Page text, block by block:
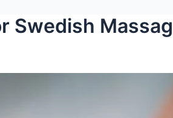
Swedish